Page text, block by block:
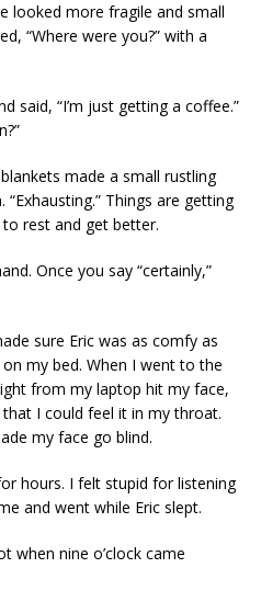
looked more fragile and small
“Where were you?” with a
said, “I’m just getting a coffee.”
made a small rustling
Things are getting
rest and get better.
Once you say “certainly,”
sure Eric was as comfy as
my bed. When I went to the
from my laptop hit my face,
I could feel it in my throat.
my face go blind.
hours. I felt stupid for listening
and went while Eric slept.
when nine o’clock came